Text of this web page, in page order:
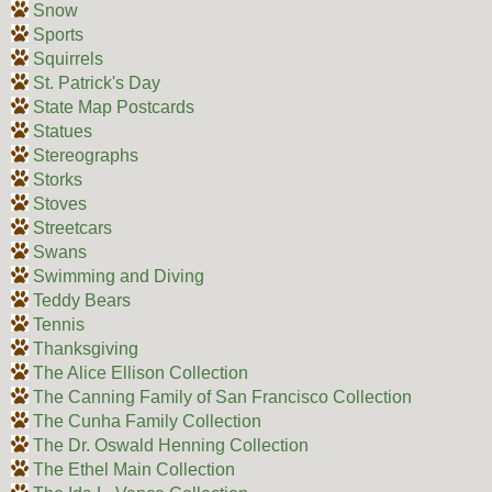
Snow
Sports
Squirrels
St. Patrick's Day
State Map Postcards
Statues
Stereographs
Storks
Stoves
Streetcars
Swans
Swimming and Diving
Teddy Bears
Tennis
Thanksgiving
The Alice Ellison Collection
The Canning Family of San Francisco Collection
The Cunha Family Collection
The Dr. Oswald Henning Collection
The Ethel Main Collection